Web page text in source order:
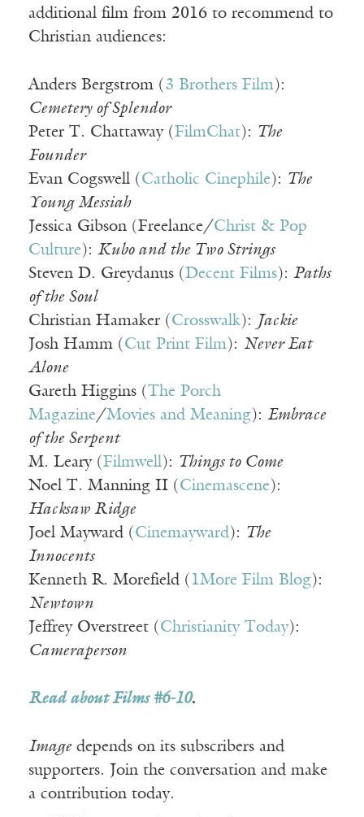
additional film from 2016 to recommend to
Christian audiences:
Anders Bergstrom ( 3 Brothers Film):
Cemetery of Splendor
Peter T. Chattaway ( FilmChat): The
Founder
Evan Cogswell ( Catholic Cinephile): The
Young Messiah
Jessica Gibson (Freelance/Christ & Pop
Culture): Kubo and the Two Strings
Steven D. Greydanus ( Decent Films): Paths
of the Soul
Christian Hamaker ( Crosswalk): Jackie
Josh Hamm ( Cut Print Film): Never Eat
Alone
Gareth Higgins ( The Porch
Magazine/Movies and Meaning): Embrace
of the Serpent
M. Leary ( Filmwell): Things to Come
Noel T. Manning II ( Cinemascene):
Hacksaw Ridge
Joel Mayward ( Cinemayward): The
Innocents
Kenneth R. Morefield ( 1More Film Blog):
Newtown
Jeffrey Overstreet ( Christianity Today):
Cameraperson
Read about Films #6-10.
Imagedepends on its subscribers and
supporters. Join the conversation and make
a contribution today.